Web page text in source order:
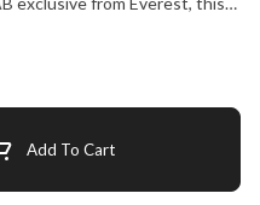
has hints of mint and citrus,
just like everything Everest,
Ego Checker to keep you in
local businessses!
Add To Cart